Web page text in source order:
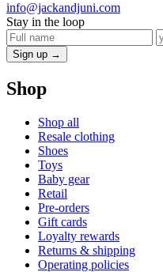
info@jackandjuni.com
Stay in the loop
Sign up →
Shop
Shop all
Resale clothing
Shoes
Toys
Baby gear
Retail
Pre-orders
Gift cards
Loyalty rewards
Returns & shipping
Operating policies